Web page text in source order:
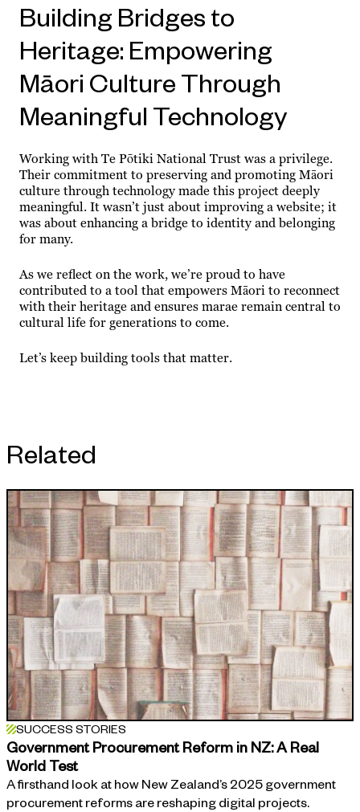
Building Bridges to
Heritage: Empowering
Māori Culture Through
Meaningful Technology
Working with Te Pōtiki National Trust was a privilege.
Their commitment to preserving and promoting Māori
culture through technology made this project deeply
meaningful. It wasn’t just about improving a website; it
was about enhancing a bridge to identity and belonging
for many.
As we reflect on the work, we’re proud to have
contributed to a tool that empowers Māori to reconnect
with their heritage and ensures marae remain central to
cultural life for generations to come.
Let’s keep building tools that matter.
Related
SUCCESS STORIES
Government Procurement Reform in NZ: A Real
World Test
A firsthand look at how New Zealand’s 2025 government
procurement reforms are reshaping digital projects.